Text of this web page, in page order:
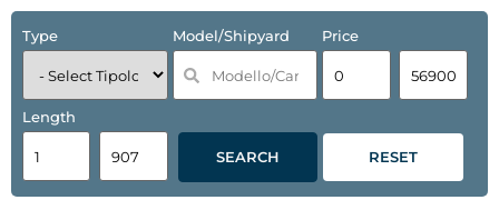
Type Model/Shipyard Price
Length
SEARCH RESET